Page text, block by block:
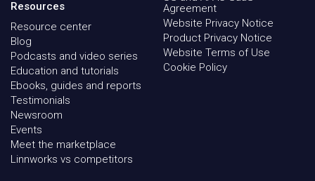
Resources
Resource center
Blog
Podcasts and video series
Education and tutorials
Ebooks, guides and reports
Testimonials
Newsroom
Events
Meet the marketplace
Linnworks vs competitors
Agreement
Website Privacy Notice
Product Privacy Notice
Website Terms of Use
Cookie Policy